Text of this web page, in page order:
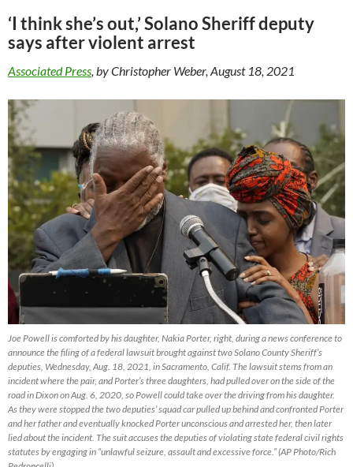
‘I think she’s out,’ Solano Sheriff deputy
says after violent arrest
Associated Press, by Christopher Weber, August 18, 2021
Joe Powell is comforted by his daughter, Nakia Porter, right, during a news conference to
announce the filing of a federal lawsuit brought against two Solano County Sheriff’s
deputies, Wednesday, Aug. 18, 2021, in Sacramento, Calif. The lawsuit stems from an
incident where the pair, and Porter’s three daughters, had pulled over on the side of the
road in Dixon on Aug. 6, 2020, so Powell could take over the driving from his daughter.
As they were stopped the two deputies’ squad car pulled up behind and confronted Porter
and her father and eventually knocked Porter unconscious and arrested her, then later
lied about the incident. The suit accuses the deputies of violating state federal civil rights
statutes by engaging in “unlawful seizure, assault and excessive force.” (AP Photo/Rich